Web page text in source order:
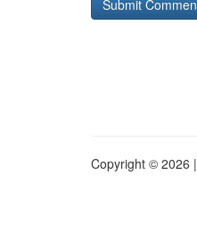
Copyright © 2026 |